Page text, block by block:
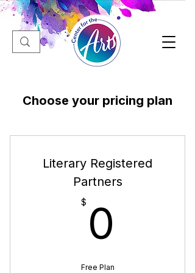
Choose your pricing plan
Literary Registered
Partners
$ 0
Free Plan